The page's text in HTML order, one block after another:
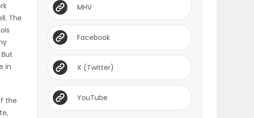
The
in
the
MHV
Facebook
X (Twitter)
YouTube